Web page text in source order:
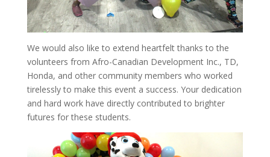
We would also like to extend heartfelt thanks to the
volunteers from Afro-Canadian Development Inc., TD,
Honda, and other community members who worked
tirelessly to make this event a success. Your dedication
and hard work have directly contributed to brighter
futures for these students.